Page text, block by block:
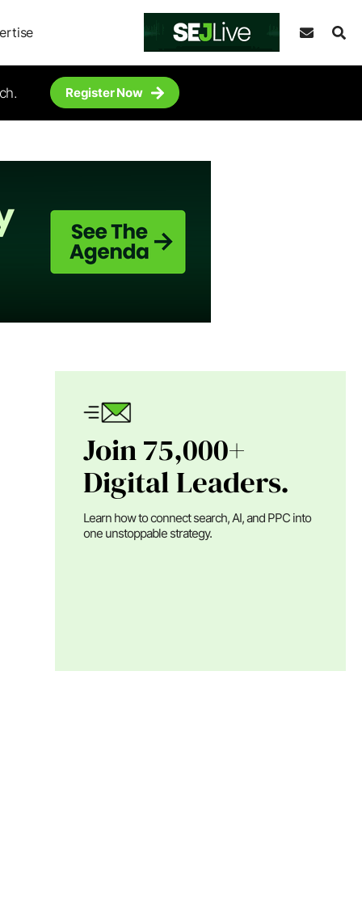
Register Now
Join 75,000+
Digital Leaders.
Learn how to connect search, AI, and PPC into
one unstoppable strategy.